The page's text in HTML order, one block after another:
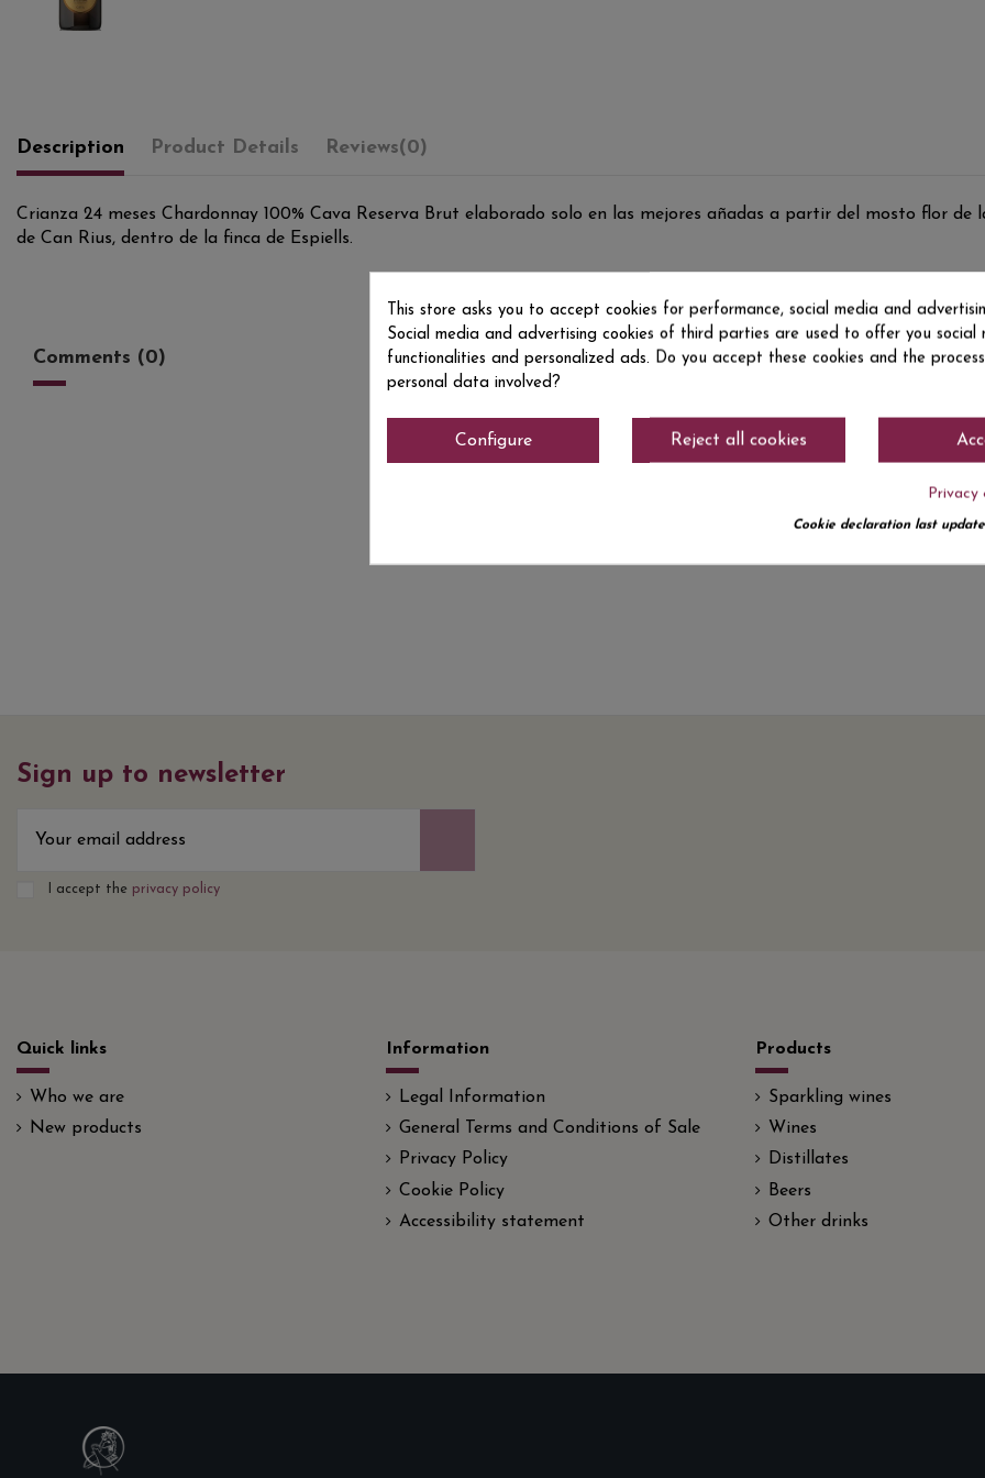
Description Product Details Reviews(0)
Crianza 24 meses Chardonnay 100% Cava Reserva Brut elaborado solo en las mejores añadas a partir del mosto flor de
de Can Rius, dentro de la finca de Espiells.
Comments (0)
No customer reviews for the moment.
Sign up to newsletter
I accept the privacy policy
Quick links
Who we are
New products
Information
Legal Information
General Terms and Conditions of Sale
Privacy Policy
Cookie Policy
Accessibility statement
Products
Sparkling wines
Wines
Distillates
Beers
Other drinks
This store asks you to accept cookies for performance, social media and
Social media and advertising cookies of third parties are used to offer you social
functionalities and personalized ads. Do you accept these cookies and the
personal data involved?
Reject all cookies
Configure
Privacy
Cookie declaration last